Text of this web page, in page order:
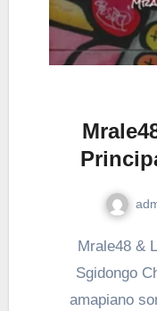
Mrale48 & Log Junior – Principals Of
Sgidongo
amapiano